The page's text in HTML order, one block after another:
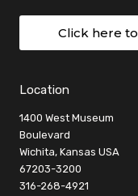
Click here
Location
1400 West Museum
Boulevard
Wichita, Kansas USA
67203-3200
316-268-4921